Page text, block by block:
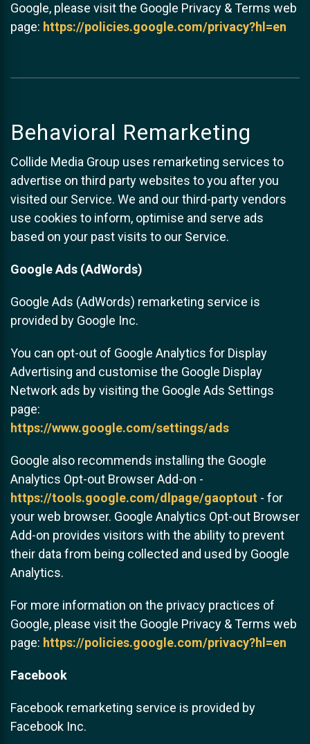
Google, please visit the Google Privacy & Terms web
page: https://policies.google.com/privacy?hl=en
Behavioral Remarketing
Collide Media Group uses remarketing services to
advertise on third party websites to you after you
visited our Service. We and our third-party vendors
use cookies to inform, optimise and serve ads
based on your past visits to our Service.
Google Ads (AdWords)
Google Ads (AdWords) remarketing service is
provided by Google Inc.
You can opt-out of Google Analytics for Display
Advertising and customise the Google Display
Network ads by visiting the Google Ads Settings
page:
https://www.google.com/settings/ads
Google also recommends installing the Google
Analytics Opt-out Browser Add-on -
https://tools.google.com/dlpage/gaoptout - for
your web browser. Google Analytics Opt-out Browser
Add-on provides visitors with the ability to prevent
their data from being collected and used by Google
Analytics.
For more information on the privacy practices of
Google, please visit the Google Privacy & Terms web
page: https://policies.google.com/privacy?hl=en
Facebook
Facebook remarketing service is provided by
Facebook Inc.